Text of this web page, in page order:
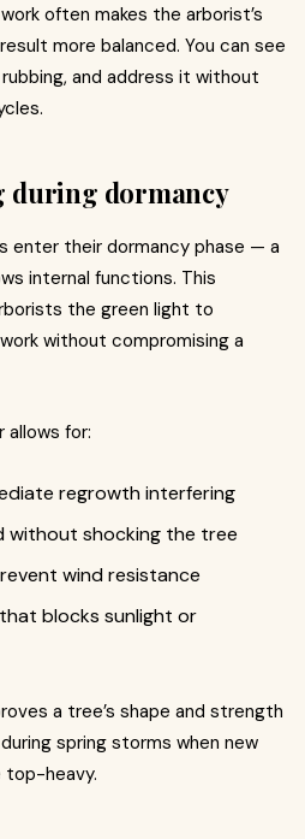
often makes the arborist’s
more balanced. You can see
and address it without
during dormancy
enter their dormancy phase — a
internal functions. This
the green light to
without compromising a
allows for:
regrowth interfering
without shocking the tree
wind resistance
blocks sunlight or
a tree’s shape and strength
spring storms when new
top-heavy.